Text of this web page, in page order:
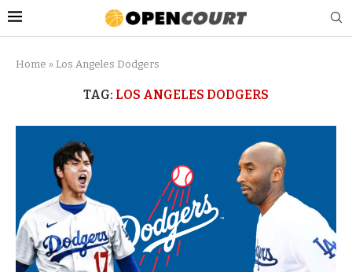
Home » Los Angeles Dodgers
TAG: LOS ANGELES DODGERS